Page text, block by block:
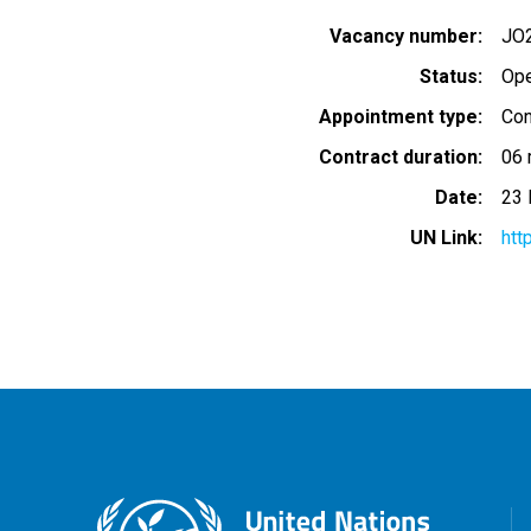
Vacancy number
Status
Appointment type
Contract duration
06
Date
23
UN Link